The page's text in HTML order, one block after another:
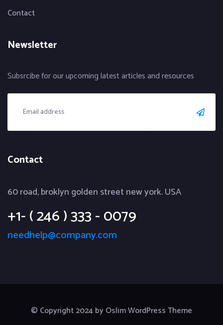
Contact
Newsletter
Subsrcibe for our upcoming latest articles and resources
Contact
60 road, broklyn golden street new york. USA
+1- ( 246 ) 333 - 0079
needhelp@company.com
© Copyright 2024 by Oslim WordPress Theme